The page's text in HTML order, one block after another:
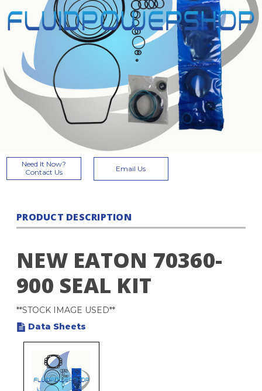
CurrentNeed It Now?
Contact Us
Email Us
PRODUCT DESCRIPTION
NEW EATON 70360-
900 SEAL KIT
**STOCK IMAGE USED**
Data Sheets